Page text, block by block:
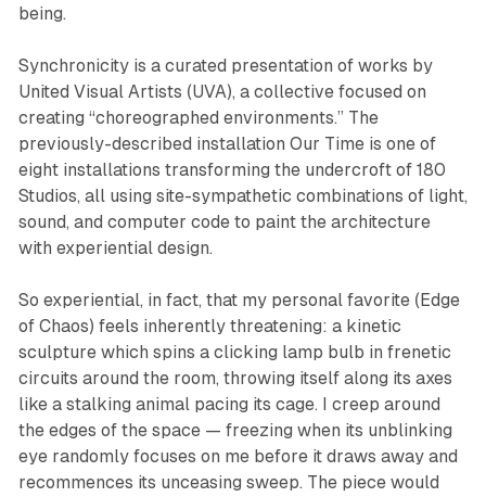
being.
Synchronicityis a curated presentation of works by
United Visual Artists (UVA), a collective focused on
creating “choreographed environments.” The
previously-described installation Our Timeis one of
eight installations transforming the undercroft of 180
Studios, all using site-sympathetic combinations of light,
sound, and computer code to paint the architecture
with experiential design.
So experiential, in fact, that my personal favorite ( Edge
of Chaos) feels inherently threatening: a kinetic
sculpture which spins a clicking lamp bulb in frenetic
circuits around the room, throwing itself along its axes
like a stalking animal pacing its cage. I creep around
the edges of the space — freezing when its unblinking
eye randomly focuses on me before it draws away and
recommences its unceasing sweep. The piece would